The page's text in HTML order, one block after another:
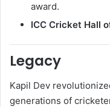
award.
ICC Cricket Hall
Legacy
Kapil Dev
generations of